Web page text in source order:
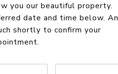
you our beautiful property.
date and time below. An
shortly to confirm your